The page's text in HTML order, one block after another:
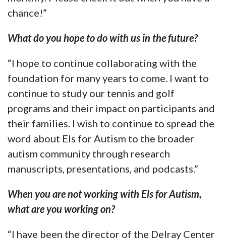
chance!”
What do you hope to do with us in the future?
“I hope to continue collaborating with the
foundation for many years to come. I want to
continue to study our tennis and golf
programs and their impact on participants and
their families. I wish to continue to spread the
word about Els for Autism to the broader
autism community through research
manuscripts, presentations, and podcasts.”
When you are not working with Els for Autism,
what are you working on?
“I have been the director of the Delray Center